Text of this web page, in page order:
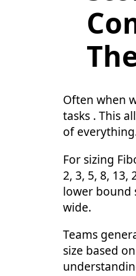
Often when
tasks . This
of
For sizing
2, 3, 5, 8,
lower bound
wide.
Teams
size based